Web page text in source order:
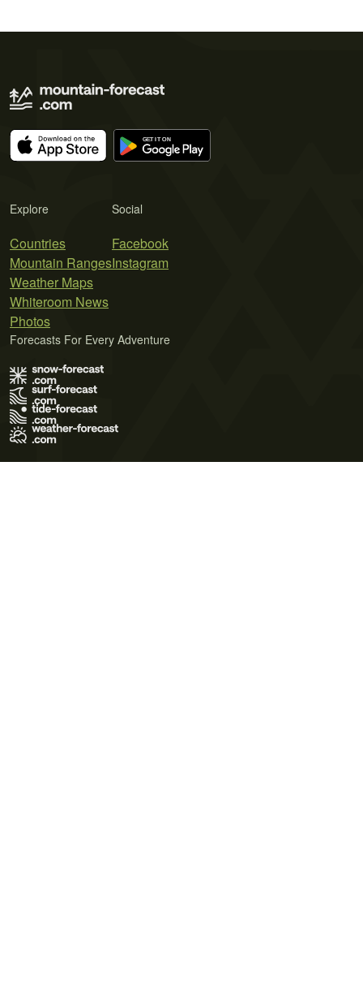
Explore
Countries
Mountain Ranges
Weather Maps
Whiteroom News
Photos
Social
Facebook
Instagram
Forecasts For Every Adventure